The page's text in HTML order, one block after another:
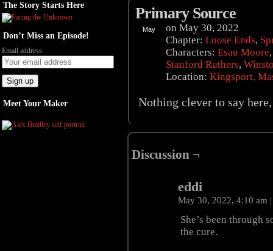
The Story Starts Here
Don’t Miss an Episode!
Email address:
Meet Your Maker
Primary Source
May on May 30, 2022
Chapter: Loose Ends,
Characters: Esau Moore
Stanford Ruthers,
Location: Kingsport,
Nothing clever to say
Discussion ¬
eddi
May 30, 2022, 4:10 am |
She’s been through
the cure.